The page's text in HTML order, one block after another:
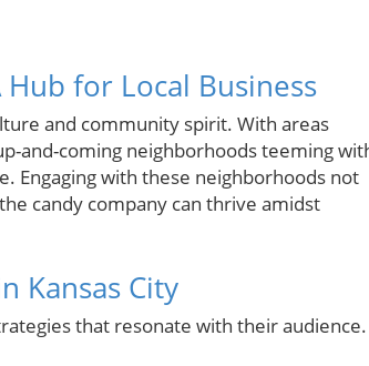
for Local Business
and community spirit. With areas
and-coming neighborhoods teeming
Engaging with these neighborhoods not
candy company can thrive amidst
Kansas City
that resonate with their